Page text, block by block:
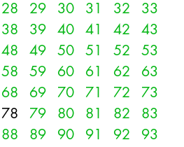
28 29 30 31 32
33
38 39 40 41 42
43
48 49 50 51 52
53
58 59 60 61 62
63
68 69 70 71 72
73
78 79 80 81 82
83
88 89 90 91 92
93